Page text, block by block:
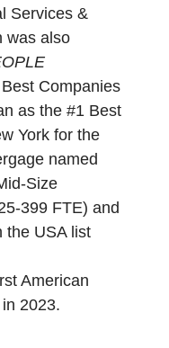
Services &
was also
Companies
as the #1 Best
York for the
named
Size
399 FTE) and
the USA list
American
2023.